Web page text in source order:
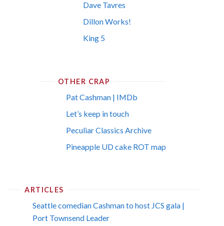
Dave Tavres
Dillon Works!
King 5
OTHER CRAP
Pat Cashman | IMDb
Let’s keep in touch
Peculiar Classics Archive
Pineapple UD cake ROT map
ARTICLES
Seattle comedian Cashman to host JCS gala |
Port Townsend Leader